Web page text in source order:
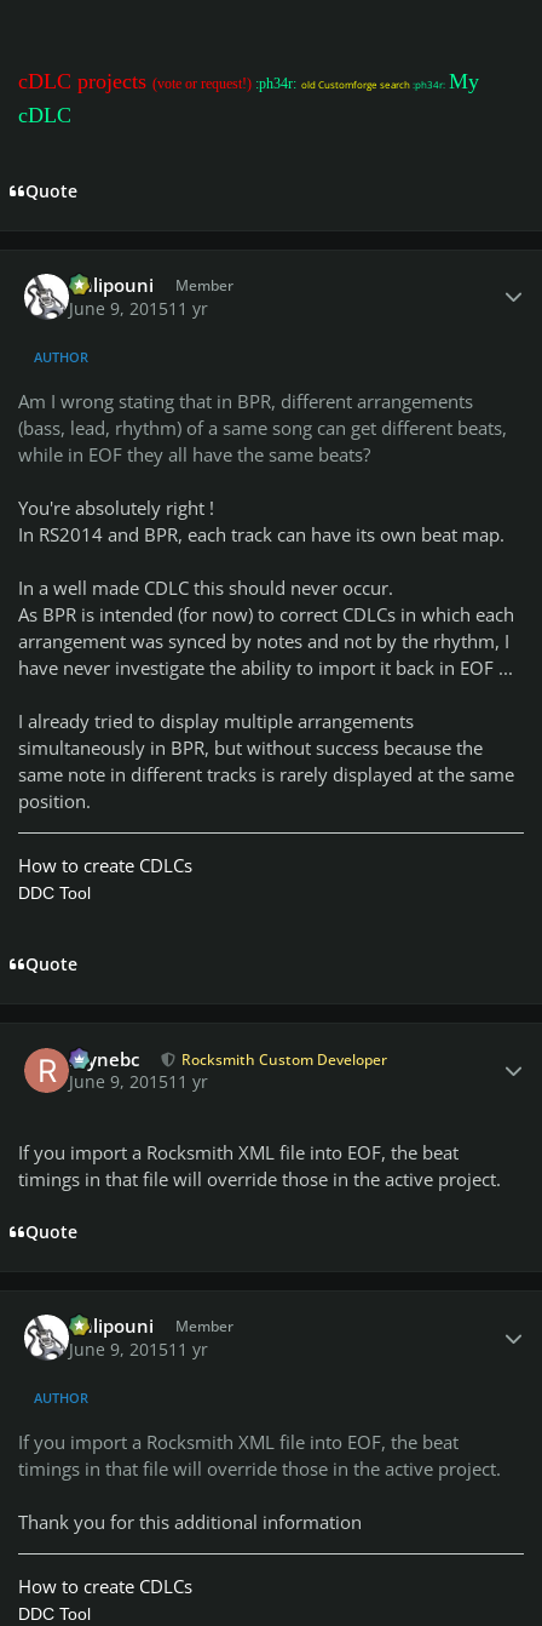
cDLC projects (vote or request!) :ph34r: old Customforge search:ph34r: My
cDLC
Quote
Chlipouni Member
June 9, 201511 yr
AUTHOR
Am I wrong stating that in BPR, different arrangements
(bass, lead, rhythm) of a same song can get different beats,
while in EOF they all have the same beats?
You're absolutely right !
In RS2014 and BPR, each track can have its own beat map.
In a well made CDLC this should never occur.
As BPR is intended (for now) to correct CDLCs in which each
arrangement was synced by notes and not by the rhythm, I
have never investigate the ability to import it back in EOF ...
I already tried to display multiple arrangements
simultaneously in BPR, but without success because the
same note in different tracks is rarely displayed at the same
position.
How to create CDLCs
DDC Tool
Quote
raynebc Rocksmith Custom Developer
June 9, 201511 yr
If you import a Rocksmith XML file into EOF, the beat
timings in that file will override those in the active project.
Quote
Chlipouni Member
June 9, 201511 yr
AUTHOR
If you import a Rocksmith XML file into EOF, the beat
timings in that file will override those in the active project.
Thank you for this additional information
How to create CDLCs
DDC Tool